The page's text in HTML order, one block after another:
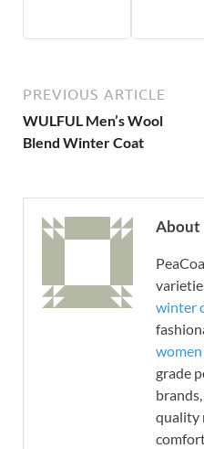
PREVIOUS ARTICLE
WULFUL Men’s Wool
Blend Winter Coat
About
winter
women
grade
quality